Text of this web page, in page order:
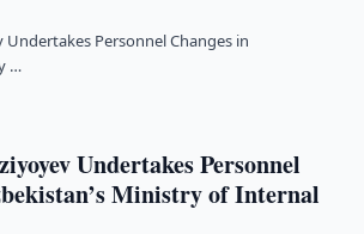
Personnel Changes in
…
Undertakes Personnel
Ministry of Internal